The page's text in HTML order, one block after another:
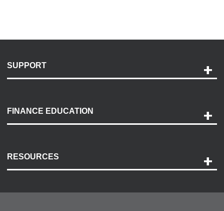
SUPPORT
Payment Options
Accessibility
FINANCE EDUCATION
RESOURCES